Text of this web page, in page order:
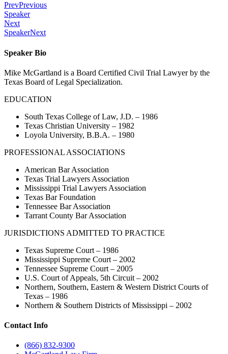
PrevPrevious
Speaker
Next
SpeakerNext
Speaker Bio
Mike McGartland is a Board Certified Civil Trial Lawyer by the
Texas Board of Legal Specialization.
EDUCATION
South Texas College of Law, J.D. – 1986
Texas Christian University – 1982
Loyola University, B.B.A. – 1980
PROFESSIONAL ASSOCIATIONS
American Bar Association
Texas Trial Lawyers Association
Mississippi Trial Lawyers Association
Texas Bar Foundation
Tennessee Bar Association
Tarrant County Bar Association
JURISDICTIONS ADMITTED TO PRACTICE
Texas Supreme Court – 1986
Mississippi Supreme Court – 2002
Tennessee Supreme Court – 2005
U.S. Court of Appeals, 5th Circuit – 2002
Northern, Southern, Eastern & Western District Courts of
Texas – 1986
Northern & Southern Districts of Mississippi – 2002
Contact Info
(866) 832-9300